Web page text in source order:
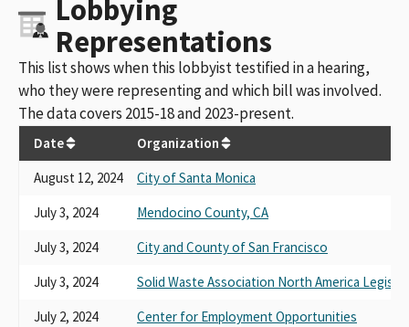
Lobbying
Representations
This list shows when this lobbyist testified in a hearing,
who they were representing and which bill was involved.
The data covers 2015-18 and 2023-present.
Date
Organization
August 12, 2024
City of Santa Monica
July 3, 2024
Mendocino County, CA
July 3, 2024
City and County of San Francisco
July 3, 2024
Solid Waste Association North America
July 2, 2024
Center for Employment Opportunities